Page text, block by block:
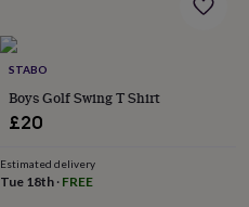
Emerald
inBest
jewellery
giftsBirthstone
jewelleryFriendship
jewellery
jewellery
Christophers
jewelleryAnxiety
STABO
Boys Golf Swing T Shirt
£20
Estimated delivery
Tue 18th · FREE